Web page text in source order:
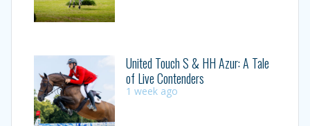
United Touch S & HH Azur: A Tale
of Live Contenders
1 week ago